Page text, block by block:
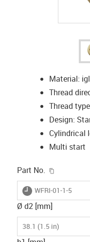
Material:
Thread
Thread
Design:
Cylindrical
Multi start
Part No.
igus-icon-lieferzeit
WFRI-01-1-5
Ø d2 [mm]
38.1 (1.5 in)